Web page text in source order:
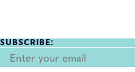
SUBSCRIBE: